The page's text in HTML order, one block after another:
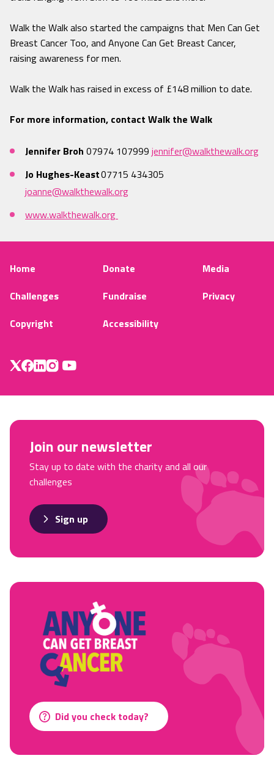
Walk the Walk also started the campaigns that Men Can Get
Breast Cancer Too, and Anyone Can Get Breast Cancer,
raising awareness for men.
Walk the Walk has raised in excess of £148 million to date.
For more information, contact Walk the Walk
Jennifer Broh 07974 107999 jennifer@walkthewalk.org
Jo Hughes-Keast07715 434305
joanne@walkthewalk.org
www.walkthewalk.org
Home Donate
Media
Challenges
Fundraise
Privacy
Copyright
Accessibility
Did you check today?
Join our newsletter
Stay up to date with the charity and all our
challenges
Sign up